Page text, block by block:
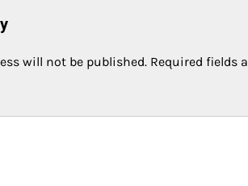
will not be published. Required fields